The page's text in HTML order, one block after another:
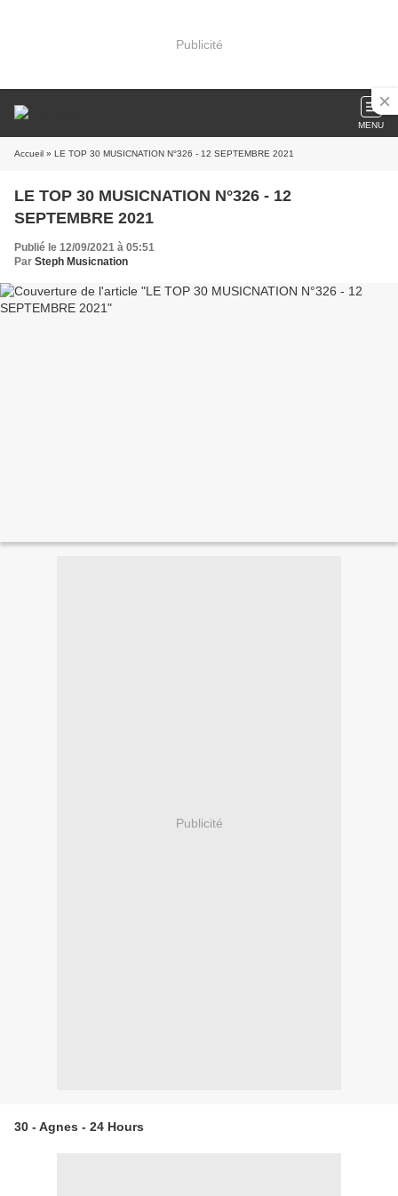
Publicité
MENU
Accueil » LE TOP 30 MUSICNATION N°326 - 12 SEPTEMBRE 2021
LE TOP 30 MUSICNATION N°326 - 12
SEPTEMBRE 2021
Publié le 12/09/2021 à 05:51
Par Steph Musicnation
Publicité
30 - Agnes - 24 Hours